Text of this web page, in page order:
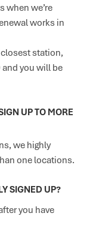
when we’re
works in
station,
you will be
UP TO MORE
we highly
one locations.
SIGNED UP?
you have